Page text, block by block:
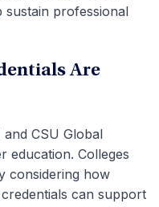
professional
Are
CSU Global
education. Colleges
considering how
can support